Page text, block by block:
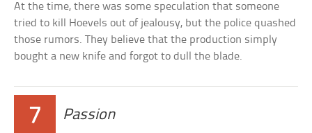
At the time, there was some speculation that someone
tried to kill Hoevels out of jealousy, but the police quashed
those rumors. They believe that the production simply
bought a new knife and forgot to dull the blade.
7 Passion